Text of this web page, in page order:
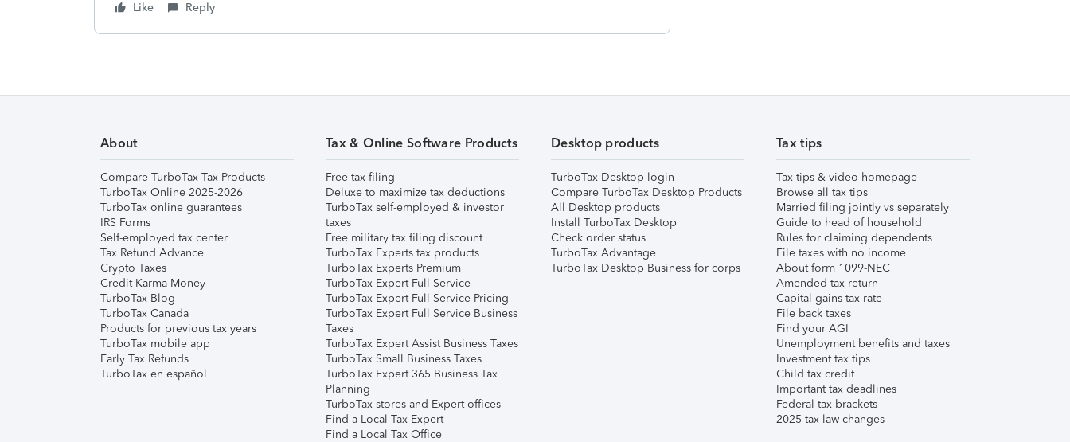
Like Reply
About
Compare TurboTax Tax Products
TurboTax Online 2025-2026
TurboTax online guarantees
IRS Forms
Self-employed tax center
Tax Refund Advance
Crypto Taxes
Credit Karma Money
TurboTax Blog
TurboTax Canada
Products for previous tax years
TurboTax mobile app
Early Tax Refunds
TurboTax en español
Tax & Online Software Products
Free tax filing
Deluxe to maximize tax deductions
TurboTax self-employed & investor
taxes
Free military tax filing discount
TurboTax Experts tax products
TurboTax Experts Premium
TurboTax Expert Full Service
TurboTax Expert Full Service Pricing
TurboTax Expert Full Service Business
Taxes
TurboTax Expert Assist Business Taxes
TurboTax Small Business Taxes
TurboTax Expert 365 Business Tax
Planning
TurboTax stores and Expert offices
Find a Local Tax Expert
Find a Local Tax Office
Desktop products
TurboTax Desktop login
Compare TurboTax Desktop Products
All Desktop products
Install TurboTax Desktop
Check order status
TurboTax Advantage
TurboTax Desktop Business for corps
Tax tips
Tax tips & video homepage
Browse all tax tips
Married filing jointly vs separately
Guide to head of household
Rules for claiming dependents
File taxes with no income
About form 1099-NEC
Amended tax return
Capital gains tax rate
File back taxes
Find your AGI
Unemployment benefits and taxes
Investment tax tips
Child tax credit
Important tax deadlines
Federal tax brackets
2025 tax law changes